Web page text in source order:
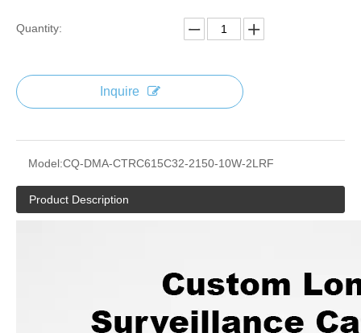
Quantity:
Inquire
Model:CQ-DMA-CTRC615C32-2150-10W-2LRF
Product Description